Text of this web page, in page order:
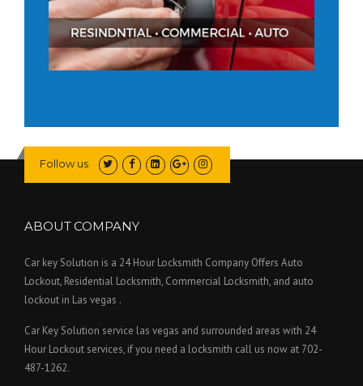
Follow us
ABOUT COMPANY
Car key Solution is a 24 Hour Locksmith Company Offers Auto
Lockout, Residential Locksmith, Commercial Locksmith, and auto
lockout in Las vegas .
Car Key Solution service las vegas and surrounded areas with 24
Hour Lockout services, if you need a locksmith call us now at 702-
487-1262.